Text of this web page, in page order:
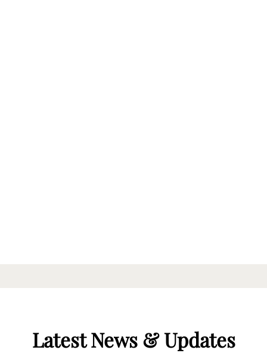
Latest News & Updates